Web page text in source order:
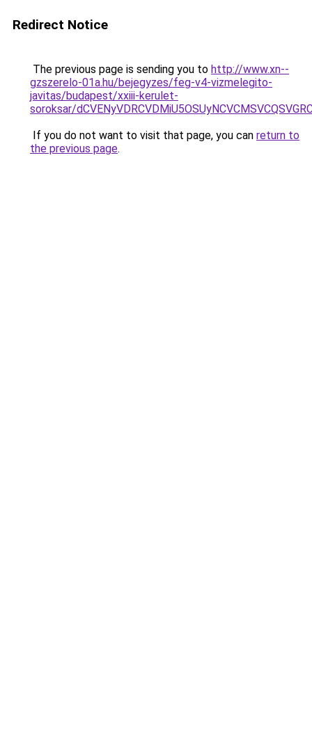
Redirect Notice
The previous page is sending you to http://www.xn--
gzszerelo-01a.hu/bejegyzes/feg-v4-vizmelegito-
javitas/budapest/xxiii-kerulet-
soroksar/
If you do not want to visit that page, you can return to
the previous page.